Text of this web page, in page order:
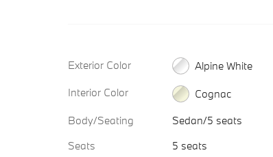
Exterior Color
Alpine White
Interior Color
Cognac
Body/Seating
Sedan/5 seats
Seats
5 seats